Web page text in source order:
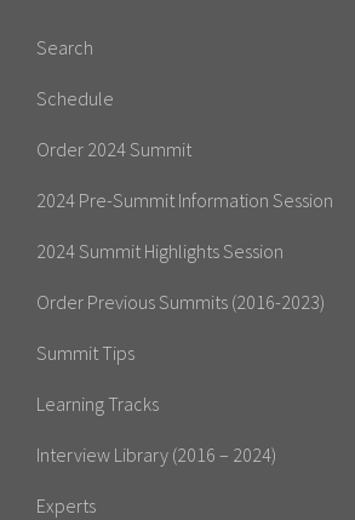
Search
Schedule
Order 2024 Summit
2024 Pre-Summit Information Session
2024 Summit Highlights Session
Order Previous Summits (2016-2023)
Summit Tips
Learning Tracks
Interview Library (2016 – 2024)
Experts